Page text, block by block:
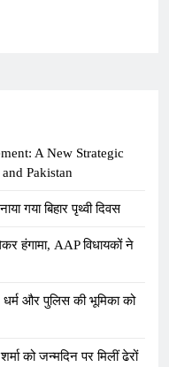
A New Strategic
Pakistan
गया बिहार पृथ्वी दिवस
हंगामा, AAP विधायकों ने
और पुलिस की भूमिका को
को जन्मदिन पर मिलीं ढेरों